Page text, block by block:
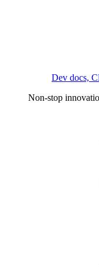
Dev docs,
Non-stop